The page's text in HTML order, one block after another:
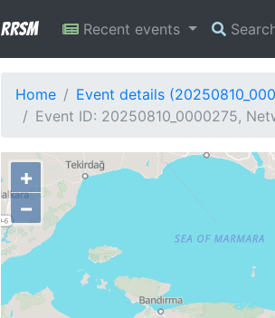
RRSM Recent events
Home
Event details
Event ID: 20250810_0000275,
+
−